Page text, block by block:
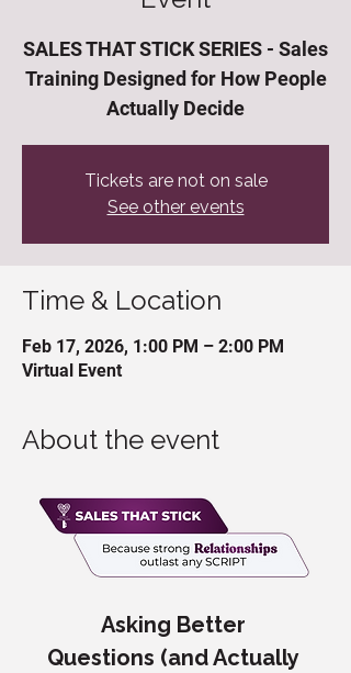
SALES THAT STICK SERIES - Sales
Training Designed for How People
Actually Decide
Tickets are not on sale
See other events
Time & Location
Feb 17, 2026, 1:00 PM – 2:00 PM
Virtual Event
About the event
Asking Better
Questions (and Actually